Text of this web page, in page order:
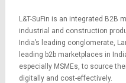
L&T-SuFin is an integrated B2B
industrial and construction
India’s leading conglomerate,
leading b2b marketplaces in
especially MSMEs, to source
digitally and cost-effectively.